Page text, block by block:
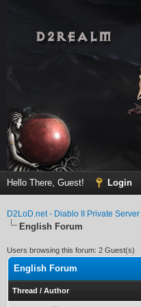
Hello There, Guest! Login
D2LoD.net - Diablo II Private Server
English Forum
Users browsing this forum: 2 Guest(s)
English Forum
Thread / Author